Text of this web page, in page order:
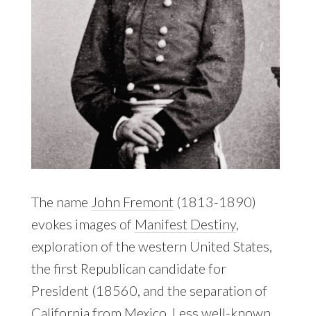
The name John Fremont (1813-1890)
evokes images of Manifest Destiny,
exploration of the western United States,
the first Republican candidate for
President (18560, and the separation of
California from Mexico. Less well-known